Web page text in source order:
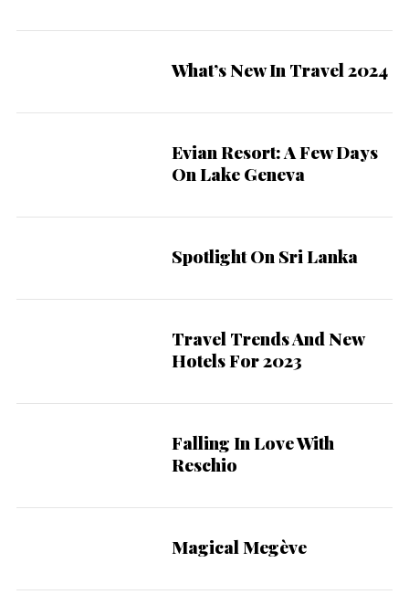
What’s New In Travel 2024
Evian Resort: A Few Days
On Lake Geneva
Spotlight On Sri Lanka
Travel Trends And New
Hotels For 2023
Falling In Love With
Reschio
Magical Megève